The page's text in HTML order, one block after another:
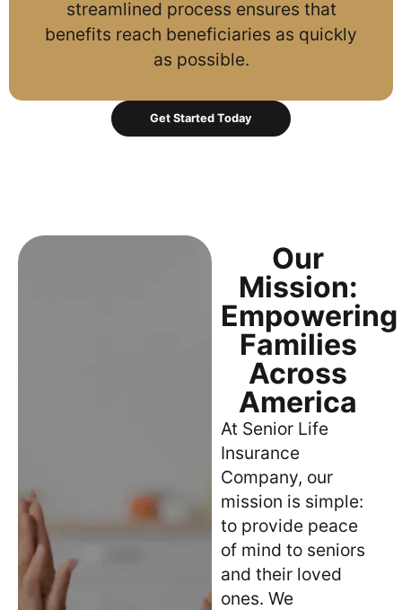
streamlined process ensures that
benefits reach beneficiaries as quickly
as possible.
Get Started Today
Our
Mission:
Empowering
Families
Across
America
At Senior Life
Insurance
Company, our
mission is simple:
to provide peace
of mind to seniors
and their loved
ones. We